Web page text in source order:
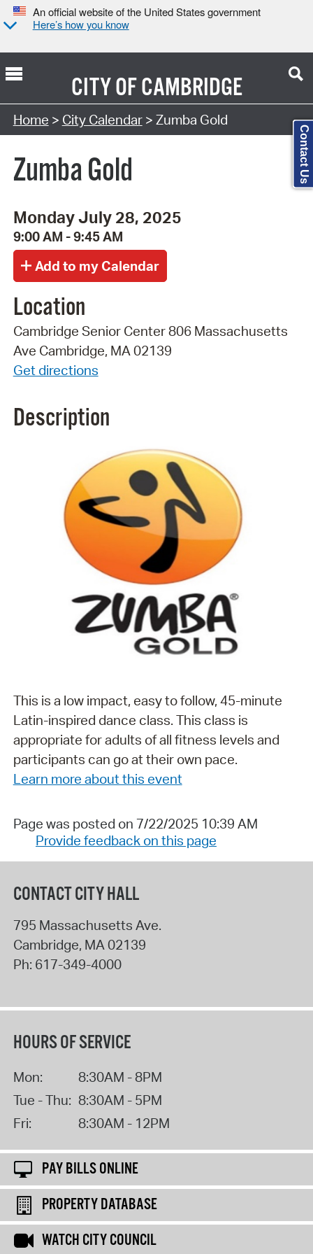
An official website of the United States government
Here’s how you know
CITY OFCAMBRIDGE
Search Type:
Home > City Calendar> Zumba Gold
Zumba Gold
Monday July 28, 2025
9:00 AM - 9:45 AM
Location
Cambridge Senior Center 806 Massachusetts
Ave Cambridge, MA 02139
Get directions
Description
This is a low impact, easy to follow, 45-minute
Latin-inspired dance class. This class is
appropriate for adults of all fitness levels and
participants can go at their own pace.
Learn more about this event
Page was posted on 7/22/2025 10:39 AM
Provide feedback on this page
CONTACT CITY HALL
795 Massachusetts Ave.
Cambridge, MA02139
Ph: 617-349-4000
HOURS OF SERVICE
Mon:
8:30AM - 8PM
Tue - Thu: 8:30AM - 5PM
Fri:
8:30AM - 12PM
PAY BILLS ONLINE
PROPERTY DATABASE
WATCH CITY COUNCIL
Contact Us